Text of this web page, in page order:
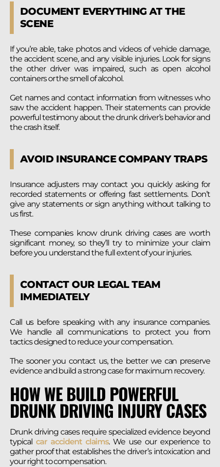
DOCUMENT EVERYTHING AT THE
SCENE
If you’re able, take photos and videos of vehicle damage,
the accident scene, and any visible injuries. Look for signs
the other driver was impaired, such as open alcohol
containers or the smell of alcohol.
Get names and contact information from witnesses who
saw the accident happen. Their statements can provide
powerful testimony about the drunk driver’s behavior and
the crash itself.
AVOID INSURANCE COMPANY TRAPS
Insurance adjusters may contact you quickly asking for
recorded statements or offering fast settlements. Don’t
give any statements or sign anything without talking to
us first.
These companies know drunk driving cases are worth
significant money, so they’ll try to minimize your claim
before you understand the full extent of your injuries.
CONTACT OUR LEGAL TEAM
IMMEDIATELY
Call us before speaking with any insurance companies.
We handle all communications to protect you from
tactics designed to reduce your compensation.
The sooner you contact us, the better we can preserve
evidence and build a strong case for maximum recovery.
HOW WE BUILD POWERFUL
DRUNK DRIVING INJURY CASES
Drunk driving cases require specialized evidence beyond
typical car accident claims. We use our experience to
gather proof that establishes the driver’s intoxication and
your right to compensation.